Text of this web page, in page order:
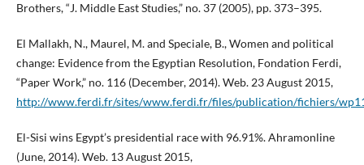
Brothers, “J. Middle East Studies,” no. 37 (2005), pp. 373–395.
El Mallakh, N., Maurel, M. and Speciale, B., Women and political
change: Evidence from the Egyptian Resolution, Fondation Ferdi,
“Paper Work,” no. 116 (December, 2014). Web. 23 August 2015,
http://www.ferdi.fr/sites/www.ferdi.fr/files/publication/fichiers/
El-Sisi wins Egypt’s presidential race with 96.91%. Ahramonline
(June, 2014). Web. 13 August 2015,